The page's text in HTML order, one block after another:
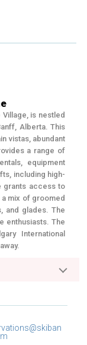
Village, is nestled
Alberta. This
vistas, abundant
a range of
equipment
including high-
grants access to
a mix of groomed
and glades. The
enthusiasts. The
International